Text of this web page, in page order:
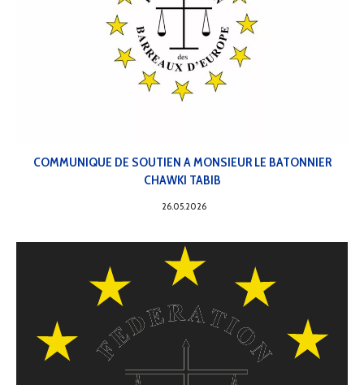
COMMUNIQUE DE SOUTIEN A MONSIEUR LE BATONNIER
CHAWKI TABIB
26.05.2026